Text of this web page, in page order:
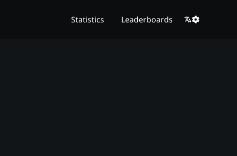
Statistics Leaderboards